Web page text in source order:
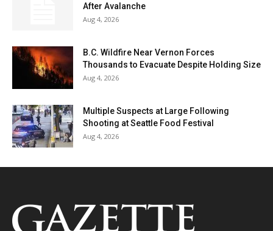
After Avalanche
Aug 4, 2026
B.C. Wildfire Near Vernon Forces
Thousands to Evacuate Despite Holding Size
Aug 4, 2026
Multiple Suspects at Large Following
Shooting at Seattle Food Festival
Aug 4, 2026